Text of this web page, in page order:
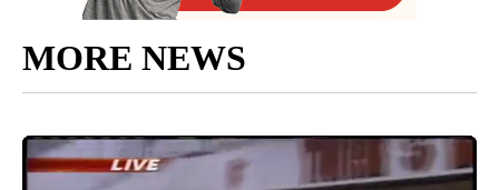
MORE NEWS